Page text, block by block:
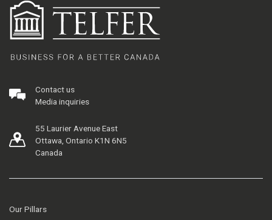
Contact us
Media inquiries
55 Laurier Avenue East
Ottawa, Ontario K1N 6N5
Canada
Our Pillars